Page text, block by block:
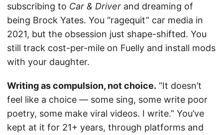
subscribing to Car & Driver and dreaming of
being Brock Yates. You “ragequit” car media in
2021, but the obsession just shape-shifted. You
still track cost-per-mile on Fuelly and install mods
with your daughter.
Writing as compulsion, not choice. “It doesn’t
feel like a choice — some sing, some write poor
poetry, some make viral videos. I write.” You’ve
kept at it for 21+ years, through platforms and